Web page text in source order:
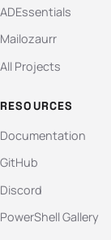
ADEssentials
Mailozaurr
All Projects
RESOURCES
Documentation
GitHub
Discord
PowerShell Gallery